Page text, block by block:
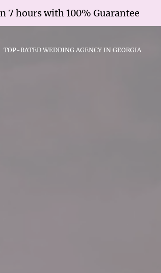
TOP-RATED WEDDING AGENCY IN GEORGIA
with 100% Guarantee